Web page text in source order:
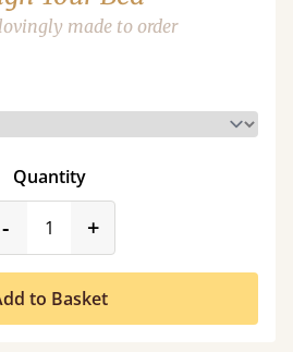
made to order
Quantity
-product_form.decrease
+
to Basket